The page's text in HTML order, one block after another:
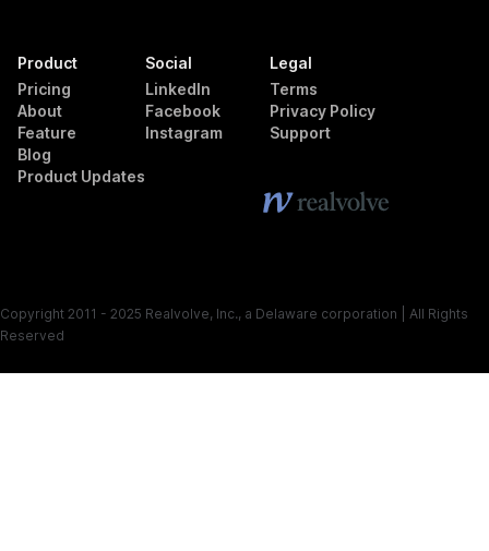
Product
Pricing
About
Feature
Blog
Product Updates
Social
LinkedIn
Facebook
Instagram
Legal
Terms
Privacy Policy
Support
Copyright 2011 - 2025 Realvolve, Inc., a Delaware corporation | All Rights
Reserved